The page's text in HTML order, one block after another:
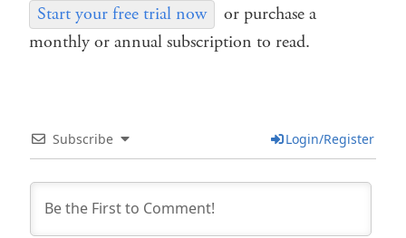
Start your free trial now
or purchase a
monthly or annual subscription to read.
Subscribe Login/Register